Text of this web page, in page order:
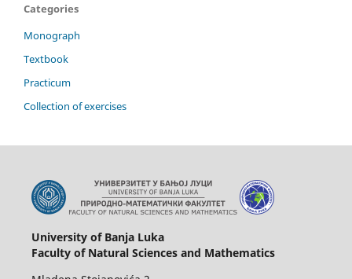
Categories
Monograph
Textbook
Practicum
Collection of exercises
University of Banja Luka
Faculty of Natural Sciences and Mathematics